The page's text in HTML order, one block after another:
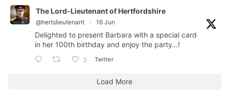
The Lord-Lieutenant of Hertfordshire
@hertslieutenant · 16 Jun
Delighted to present Barbara with a special card
in her 100th birthday and enjoy the party…!
3 Twitter
Load More